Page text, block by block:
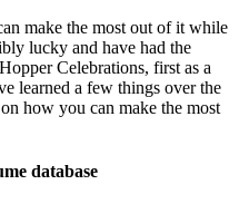
make the most out of it while
lucky and have had the
Celebrations, first as a
learned a few things over the
how you can make the most
database